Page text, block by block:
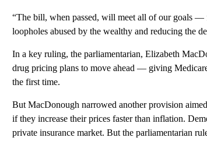
“The bill, when passed, will meet all of our goals —
loopholes abused by the wealthy and reducing the
In a key ruling, the parliamentarian, Elizabeth
drug pricing plans to move ahead — giving
the first time.
But MacDonough narrowed another provision
if they increase their prices faster than inflation.
private insurance market. But the parliamentarian